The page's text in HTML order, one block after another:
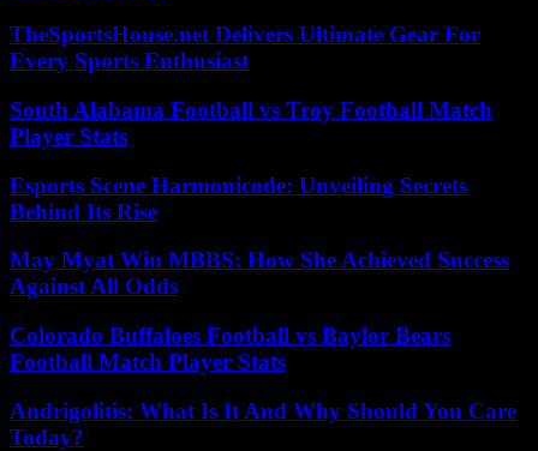
TheSportsHouse.net Delivers Ultimate Gear For
Every Sports Enthusiast
South Alabama Football vs Troy Football Match
Player Stats
Esports Scene Harmonicode: Unveiling Secrets
Behind Its Rise
May Myat Win MBBS: How She Achieved Success
Against All Odds
Colorado Buffaloes Football vs Baylor Bears
Football Match Player Stats
Andrigolitis: What Is It And Why Should You Care
Today?